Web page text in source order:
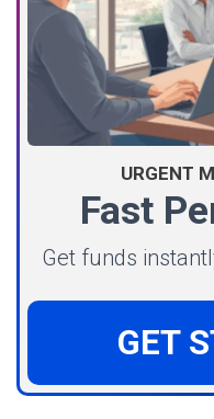
URGENT
Fast
Get funds
GET